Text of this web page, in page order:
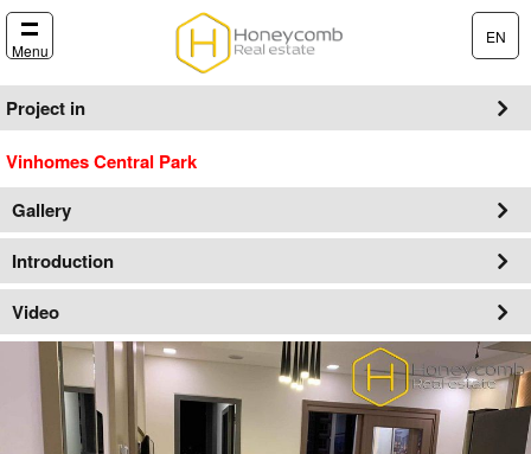
Menu
EN
Project in
Vinhomes Central Park
Gallery
Introduction
Video